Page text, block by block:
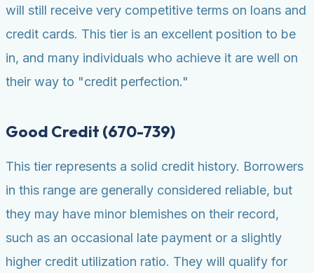
will still receive very competitive terms on loans and
credit cards. This tier is an excellent position to be
in, and many individuals who achieve it are well on
their way to "credit perfection."
Good Credit (670-739)
This tier represents a solid credit history. Borrowers
in this range are generally considered reliable, but
they may have minor blemishes on their record,
such as an occasional late payment or a slightly
higher credit utilization ratio. They will qualify for